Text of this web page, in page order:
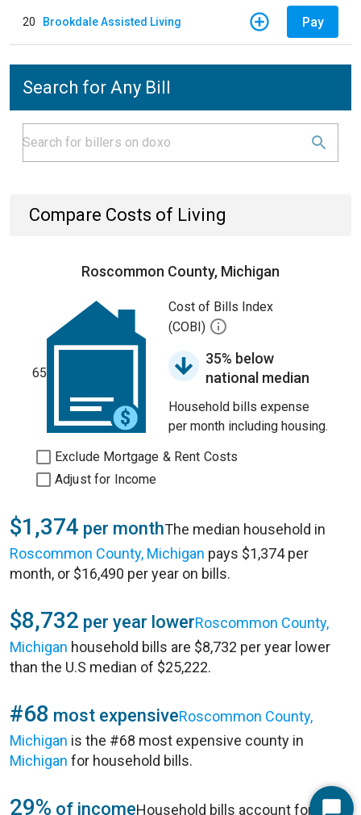
20 Brookdale Assisted Living Pay
Search for Any Bill
Compare Costs of Living
Roscommon County, Michigan
65
Cost of Bills Index
(COBI)
35% below
national median
Household bills expense
per month including housing.
Exclude Mortgage & Rent Costs
Adjust for Income
$1,374 per monthThe median household in
Roscommon County, Michigan pays $1,374 per
month, or $16,490 per year on bills.
$8,732 per year lowerRoscommon County,
Michigan household bills are $8,732 per year lower
than the U.S median of $25,222.
#68 most expensiveRoscommon County,
Michigan is the #68 most expensive county in
Michigan for household bills.
29% of incomeHousehold bills account for 29%